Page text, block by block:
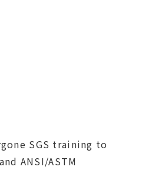
SGS training to
ANSI/ASTM